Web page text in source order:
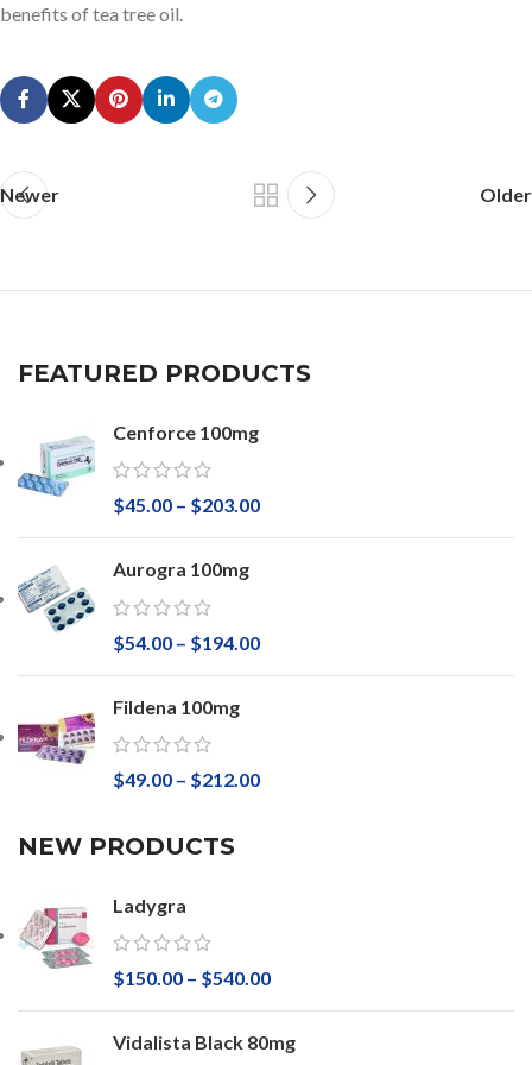
benefits of tea tree oil.
Newer Older
FEATURED PRODUCTS
Cenforce 100mg
$45.00 – $203.00
Aurogra 100mg
$54.00 – $194.00
Fildena 100mg
$49.00 – $212.00
NEW PRODUCTS
Ladygra
$150.00 – $540.00
Vidalista Black 80mg